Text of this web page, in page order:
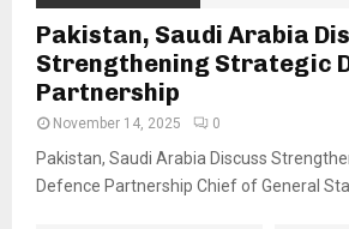
Pakistan, Saudi Arabia
Strengthening Strategic
Partnership
November 14, 2025 0
Pakistan, Saudi Arabia Discuss
Defence Partnership Chief of General